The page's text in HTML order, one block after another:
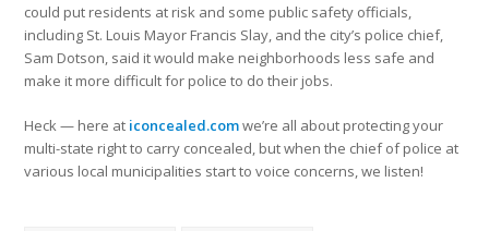
could put residents at risk and some public safety officials,
including St. Louis Mayor Francis Slay, and the city’s police chief,
Sam Dotson, said it would make neighborhoods less safe and
make it more difficult for police to do their jobs.
Heck — here at iconcealed.comwe’re all about protecting your
multi-state right to carry concealed, but when the chief of police at
various local municipalities start to voice concerns, we listen!